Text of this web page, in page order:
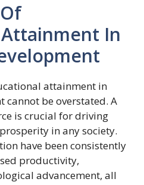
In
attainment in
cannot be overstated. A
is crucial for driving
in any society.
have been consistently
productivity,
advancement, all